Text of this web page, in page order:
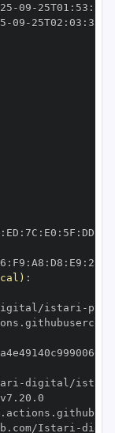
-09 - 25T01 : 53 :
-09 - 25T02 : 03 :
: ED : 7C : E0 : 5F : DD
: F9 : A8 : D8 : E9 : 28
:
istari -
-digital/istari
Istari -